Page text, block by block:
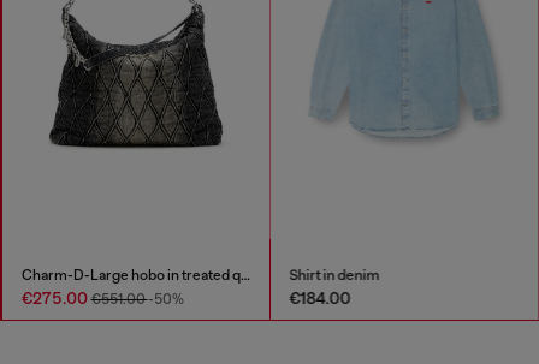
Charm-D-Large hobo in treated quilted denim
€275.00€551.00-50%
Shirt in denim
€184.00